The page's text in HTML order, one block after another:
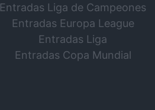
Entradas Liga de Campeones
Entradas Europa League
Entradas Liga
Entradas Copa Mundial